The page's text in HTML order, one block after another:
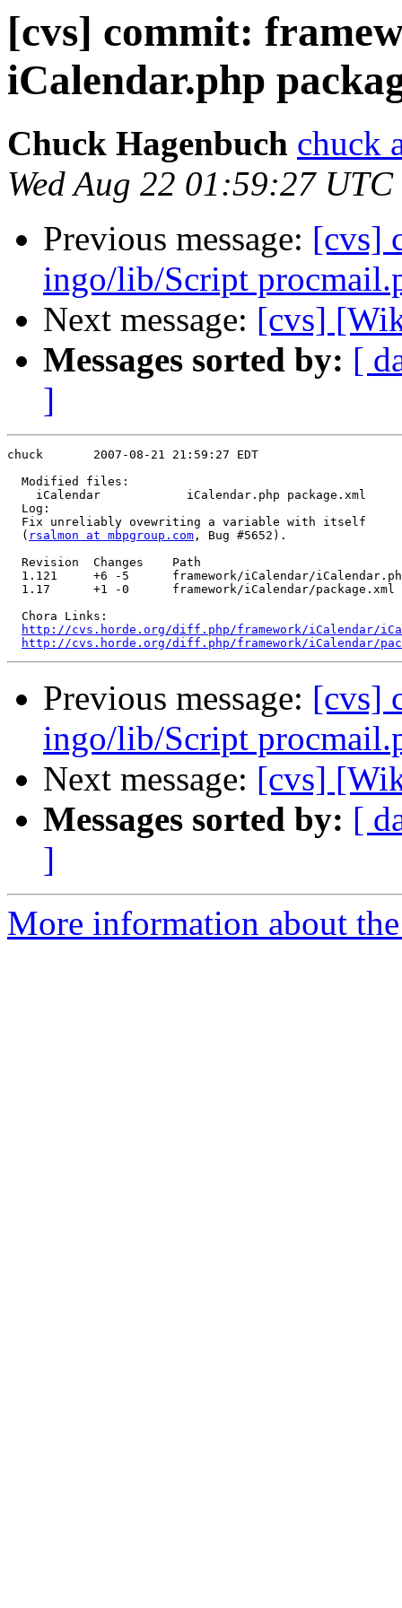
[cvs] commit:
iCalendar.php
Chuck Hagenbuch chuck
Wed Aug 22 01:59:27
Previous message: [cvs]
ingo/lib/Script
Next message: [cvs]
Messages sorted by: [
]
chuck       2007-08-21 21:59:27 EDT
  Modified files:
    iCalendar            iCalendar.php package.xml
  Log:
  Fix unreliably ovewriting a variable with itself
  (
rsalmon at mbpgroup.com , Bug #5652).
  Revision  Changes    Path
1.121     +6 -5      framework/iCalendar/
  1.17      +1 -0      framework/iCalendar/package.xml
  Chora Links:
http://cvs.horde.org/diff.php/framework/iCalendar/
http://cvs.horde.org/diff.php/framework/iCalendar/
Previous message: [cvs]
ingo/lib/Script
Next message: [cvs]
Messages sorted by: [
]
More information about